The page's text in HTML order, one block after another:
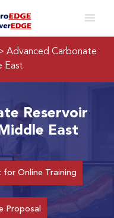
Advanced Carbonate
East
Reservoir
East
for Online Training
Proposal